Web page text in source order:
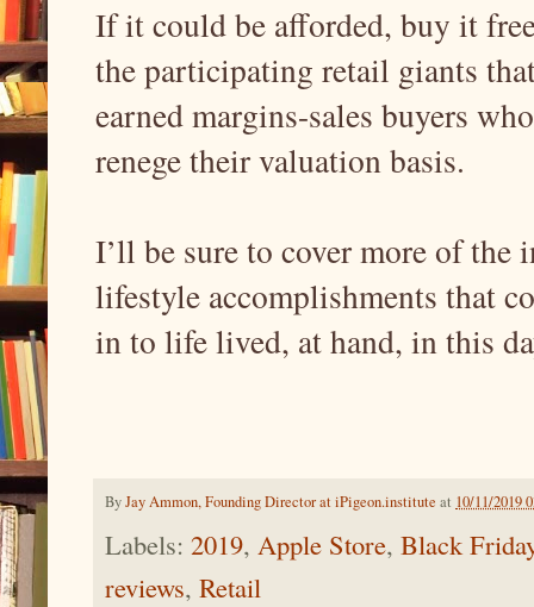
If it could be afforded, buy it
the participating retail giants
earned margins-sales buyers
renege their valuation basis.
I’ll be sure to cover more of the
lifestyle accomplishments that
in to life lived, at hand, in this
ByJay Ammon, Founding Director at iPigeon.institute at 10/11/2019
Labels: 2019, Apple Store, Black
reviews, Retail